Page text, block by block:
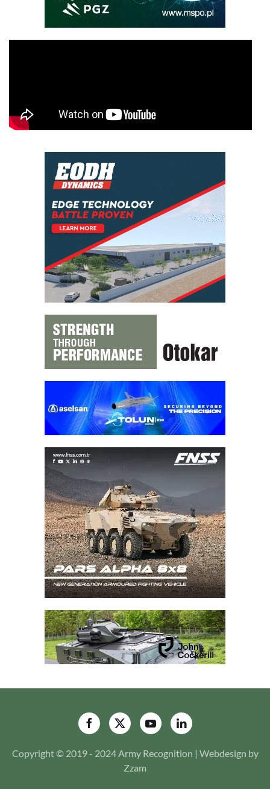
Copyright © 2019 - 2024 Army Recognition | Webdesign by
Zzam